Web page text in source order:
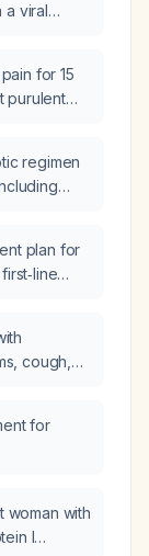
a viral
for 15
purulent
regimen
plan for
use,
cough,
and
a
for
woman with
I